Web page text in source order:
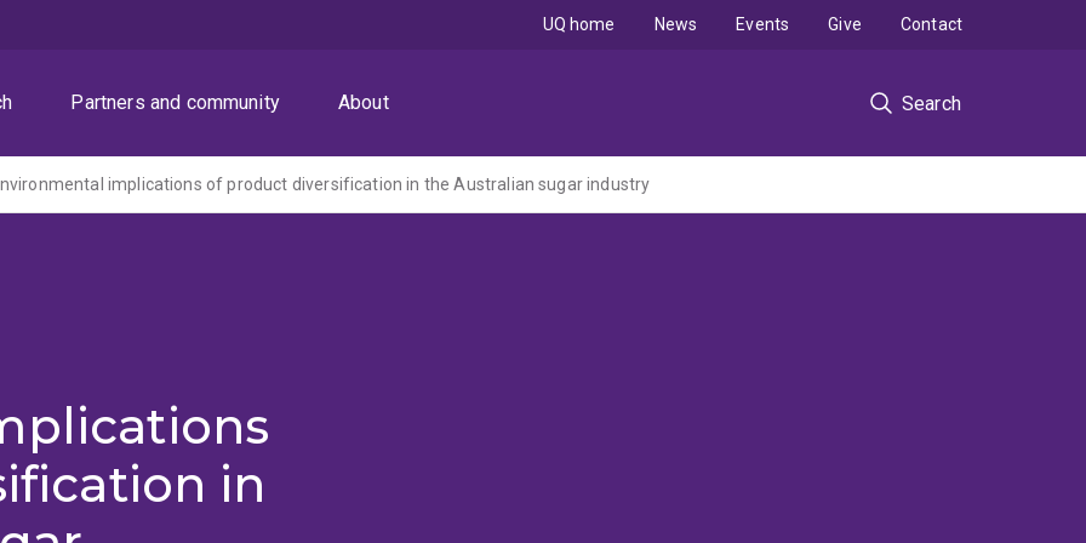
Partners and community About Search
UQ home News Events Give Contact
implications of product diversification in the Australian sugar industry
in